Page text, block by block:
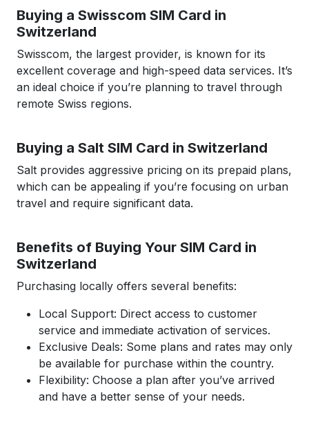
Buying a Swisscom SIM Card in
Switzerland
Swisscom, the largest provider, is known for its
excellent coverage and high-speed data services. It’s
an ideal choice if you’re planning to travel through
remote Swiss regions.
Buying a Salt SIM Card in Switzerland
Salt provides aggressive pricing on its prepaid plans,
which can be appealing if you’re focusing on urban
travel and require significant data.
Benefits of Buying Your SIM Card in
Switzerland
Purchasing locally offers several benefits:
Local Support: Direct access to customer
service and immediate activation of services.
Exclusive Deals: Some plans and rates may only
be available for purchase within the country.
Flexibility: Choose a plan after you’ve arrived
and have a better sense of your needs.